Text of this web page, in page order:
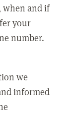
when and if
your
number.
we
informed